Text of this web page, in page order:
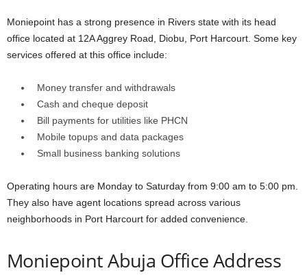
Moniepoint has a strong presence in Rivers state with its head
office located at 12A Aggrey Road, Diobu, Port Harcourt. Some key
services offered at this office include:
Money transfer and withdrawals
Cash and cheque deposit
Bill payments for utilities like PHCN
Mobile topups and data packages
Small business banking solutions
Operating hours are Monday to Saturday from 9:00 am to 5:00 pm.
They also have agent locations spread across various
neighborhoods in Port Harcourt for added convenience.
Moniepoint Abuja Office Address